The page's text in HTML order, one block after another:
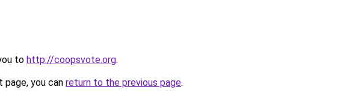
to http://coopsvote.org.
you can return to the previous page.